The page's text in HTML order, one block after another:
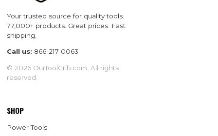
Your trusted source for quality tools.
77,000+ products. Great prices. Fast
shipping.
Call us: 866-217-0063
© 2026 OurToolCrib.com. All rights
reserved.
SHOP
Power Tools